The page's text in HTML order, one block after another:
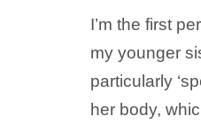
I’m the first
my younger
particularly
her body,